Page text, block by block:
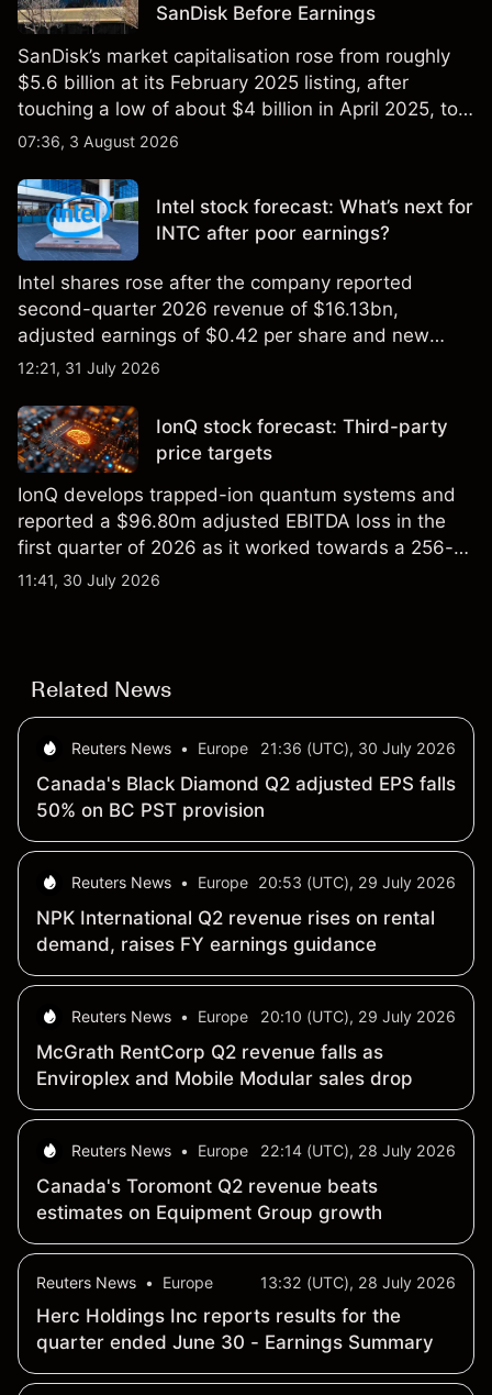
SanDisk Before Earnings
SanDisk’s market capitalisation rose from roughly
$5.6 billion at its February 2025 listing, after
touching a low of about $4 billion in April 2025, to a
2026 high of approximately $346 billion, before
07:36, 3 August 2026
Intel stock forecast: What’s next for
INTC after poor earnings?
Intel shares rose after the company reported
second-quarter 2026 revenue of $16.13bn,
adjusted earnings of $0.42 per share and new
foundry engagements. Explore third-party INTC
12:21, 31 July 2026
IonQ stock forecast: Third-party
price targets
IonQ develops trapped-ion quantum systems and
reported a $96.80m adjusted EBITDA loss in the
first quarter of 2026 as it worked towards a 256-
qubit system. Explore third-party IONQ price
11:41, 30 July 2026
Related News
Reuters News • Europe 21:36 (UTC), 30 July 2026
Canada's Black Diamond Q2 adjusted EPS falls
50% on BC PST provision
Reuters News • Europe 20:53 (UTC), 29 July 2026
NPK International Q2 revenue rises on rental
demand, raises FY earnings guidance
Reuters News • Europe 20:10 (UTC), 29 July 2026
McGrath RentCorp Q2 revenue falls as
Enviroplex and Mobile Modular sales drop
Reuters News • Europe 22:14 (UTC), 28 July 2026
Canada's Toromont Q2 revenue beats
estimates on Equipment Group growth
Reuters News • Europe 13:32 (UTC), 28 July 2026
Herc Holdings Inc reports results for the
quarter ended June 30 - Earnings Summary